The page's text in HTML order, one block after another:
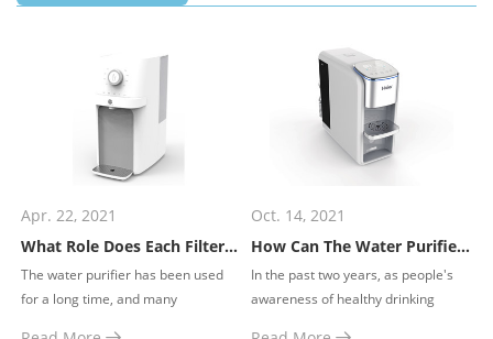
volume within seconds.
Apr. 22, 2021
What Role Does Each Filter Element of the Water Purifier Play?
​The water purifier has been used
for a long time, and many
Oct. 14, 2021
How Can The Water Purifier Operate Safely?
​In the past two years, as people's
awareness of healthy drinking